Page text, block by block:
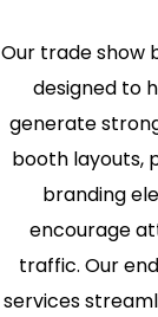
Our trade show
designed to
generate
booth layouts,
branding
encourage
traffic. Our
services